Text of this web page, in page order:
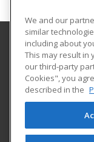
Middle
College
PO Box 54
1301
We and our
similar
including about
This may result in
our third-party
Cookies", you
described in the